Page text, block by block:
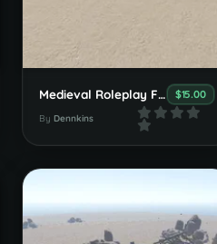
Medieval Roleplay Farmhouse Set $15.00
By Dennkins